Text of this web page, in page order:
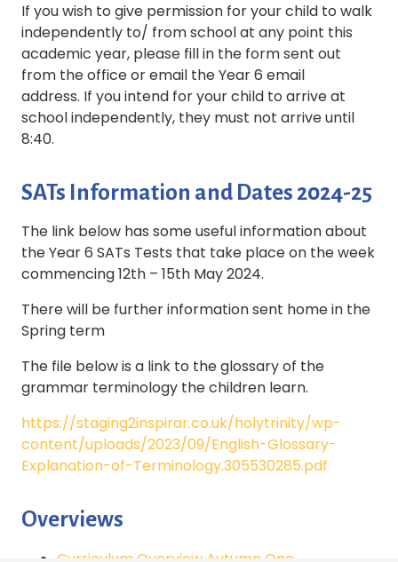
If you wish to give permission for your child to walk
independently to/ from school at any point this
academic year, please fill in the form sent out
from the office or email the Year 6 email
address. If you intend for your child to arrive at
school independently, they must not arrive until
8:40.
SATs Information and Dates 2024-25
The link below has some useful information about
the Year 6 SATs Tests that take place on the week
commencing 12th – 15th May 2024.
There will be further information sent home in the
Spring term
The file below is a link to the glossary of the
grammar terminology the children learn.
https://staging2inspirar.co.uk/holytrinity/wp-
content/uploads/2023/09/English-Glossary-
Explanation-of-Terminology.305530285.pdf
Overviews